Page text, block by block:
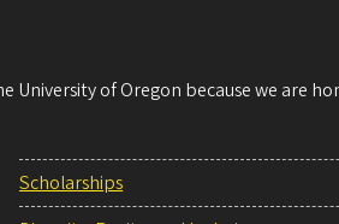
University of Oregon because we are
Scholarships